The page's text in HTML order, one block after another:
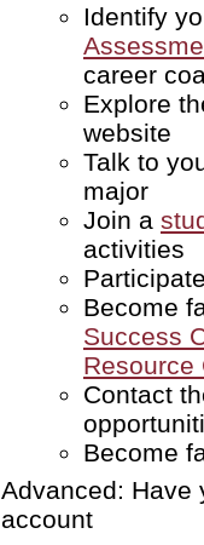
Identify
career
Explore
website
Talk to
major
Join a
activities
Become
Success
Resource
Contact
Become
Advanced: Have
account